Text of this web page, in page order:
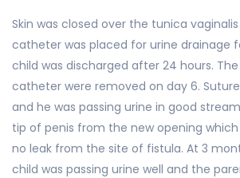
Skin was closed over the tunica
catheter was placed for urine drainage
child was discharged after 24 hours.
catheter were removed on day 6.
and he was passing urine in good
tip of penis from the new opening
no leak from the site of fistula. At 3
child was passing urine well and the